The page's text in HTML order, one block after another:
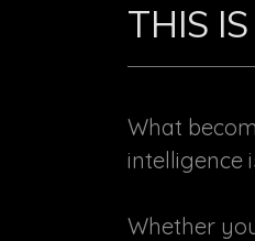
THIS
What
intelligence
Whether